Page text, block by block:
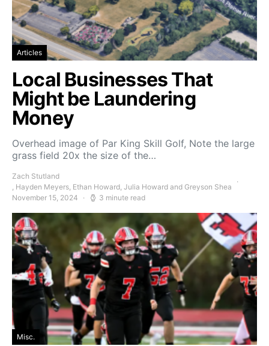
Articles
Local Businesses That
Might be Laundering
Money
Overhead image of Par King Skill Golf, Note the large
grass field 20x the size of the…
Zach Stutland
, Hayden Meyers, Ethan Howard, Julia Howard and Greyson Shea
November 15, 2024
3 minute read
Misc.